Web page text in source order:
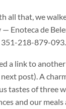
all that, we
Enoteca de
218-879-093.
a link to
post). A
tastes of three
and our meals